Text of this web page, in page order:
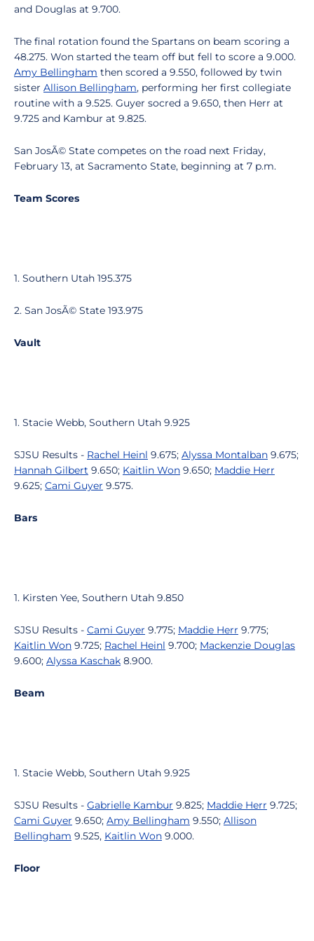
and Douglas at 9.700.
The final rotation found the Spartans on beam scoring a
48.275. Won started the team off but fell to score a 9.000.
Amy Bellingham then scored a 9.550, followed by twin
sister Allison Bellingham, performing her first collegiate
routine with a 9.525. Guyer socred a 9.650, then Herr at
9.725 and Kambur at 9.825.
San JosÃ© State competes on the road next Friday,
February 13, at Sacramento State, beginning at 7 p.m.
Team Scores
1. Southern Utah 195.375
2. San JosÃ© State 193.975
Vault
1. Stacie Webb, Southern Utah 9.925
SJSU Results - Rachel Heinl 9.675; Alyssa Montalban 9.675;
Hannah Gilbert 9.650; Kaitlin Won 9.650; Maddie Herr
9.625; Cami Guyer 9.575.
Bars
1. Kirsten Yee, Southern Utah 9.850
SJSU Results - Cami Guyer 9.775; Maddie Herr 9.775;
Kaitlin Won 9.725; Rachel Heinl 9.700; Mackenzie Douglas
9.600; Alyssa Kaschak 8.900.
Beam
1. Stacie Webb, Southern Utah 9.925
SJSU Results - Gabrielle Kambur 9.825; Maddie Herr 9.725;
Cami Guyer 9.650; Amy Bellingham 9.550; Allison
Bellingham 9.525, Kaitlin Won 9.000.
Floor